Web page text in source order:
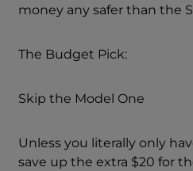
money any safer than the
The Budget Pick:
Skip the Model One
Unless you literally only
save up the extra $20 for